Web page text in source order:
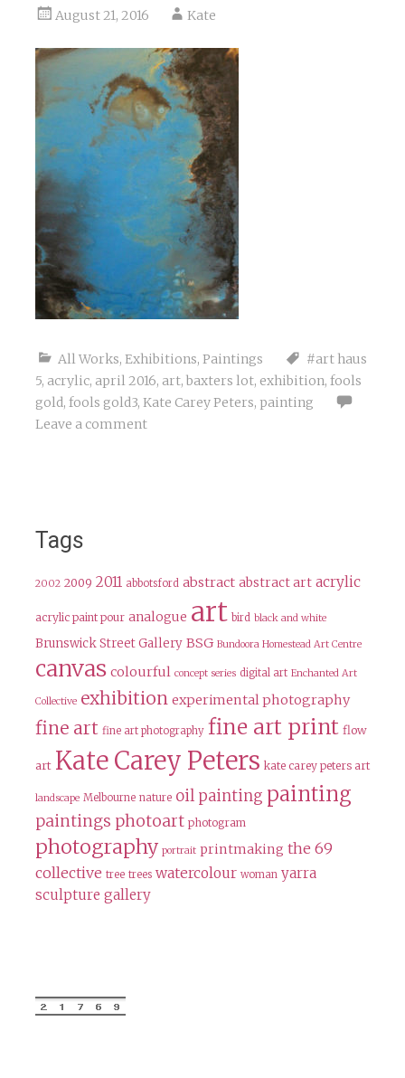
August 21, 2016 Kate
All Works, Exhibitions, Paintings
#art haus
5, acrylic, april 2016, art, baxters lot, exhibition, fools
gold, fools gold3, Kate Carey Peters, painting
Leave a comment
Tags
2002 2009 2011 abbotsford abstract abstract art acrylic
acrylic paint pour analogue art bird black and white
Brunswick Street Gallery BSG Bundoora Homestead Art Centre
canvas colourful concept series digital art Enchanted Art
Collective exhibition experimental photography
fine art fine art photography fine art print flow
art Kate Carey Peters kate carey peters art
landscape Melbourne nature oil painting painting
paintings photoart photogram
photography portrait printmaking the 69
collective tree trees watercolour woman yarra
sculpture gallery